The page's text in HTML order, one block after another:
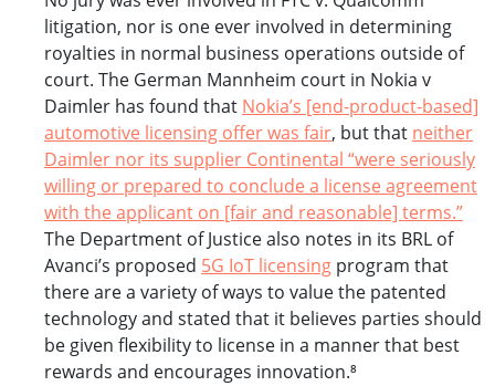
litigation, nor is one ever involved in determining
royalties in normal business operations outside of
court. The German Mannheim court in Nokia v
Daimler has found that Nokia’s [end-product-based]
automotive licensing offer was fair, but that neither
Daimler nor its supplier Continental “were seriously
willing or prepared to conclude a license agreement
with the applicant on [fair and reasonable] terms.”
The Department of Justice also notes in its BRL of
Avanci’s proposed 5G IoT licensing program that
there are a variety of ways to value the patented
technology and stated that it believes parties should
be given flexibility to license in a manner that best
rewards and encourages innovation.⁸